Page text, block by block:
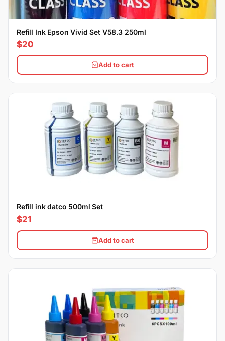
Refill Ink Epson Vivid Set V58.3 250ml
$20
Add to cart
Refill ink datco 500ml Set
$21
Add to cart